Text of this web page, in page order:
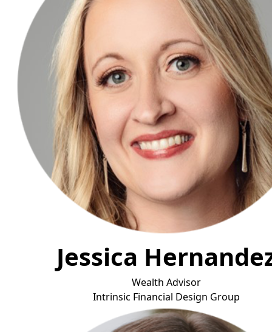
Jessica
Wealth Advisor
Intrinsic Financial Design Group